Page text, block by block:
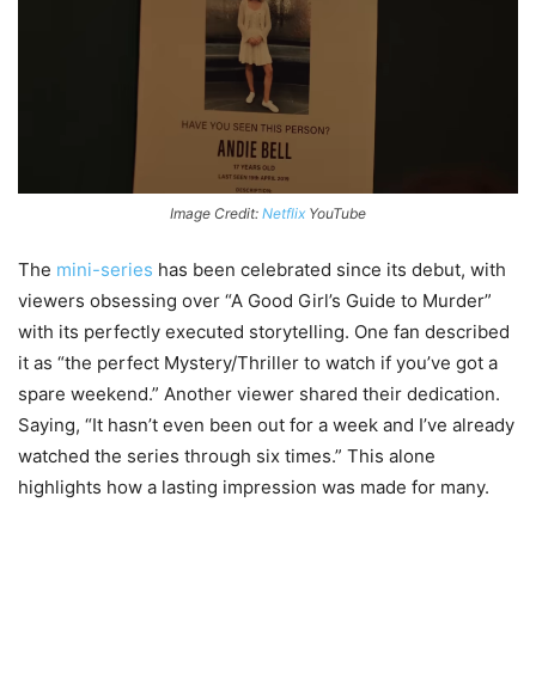
Image Credit: NetflixYouTube
The mini-series has been celebrated since its debut, with
viewers obsessing over “A Good Girl’s Guide to Murder”
with its perfectly executed storytelling. One fan described
it as “the perfect Mystery/Thriller to watch if you’ve got a
spare weekend.” Another viewer shared their dedication.
Saying, “It hasn’t even been out for a week and I’ve already
watched the series through six times.” This alone
highlights how a lasting impression was made for many.